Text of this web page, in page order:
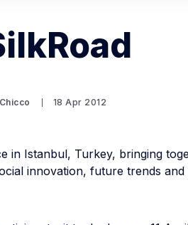
18 Apr 2012
in Istanbul, Turkey, bringing
innovation, future trends and